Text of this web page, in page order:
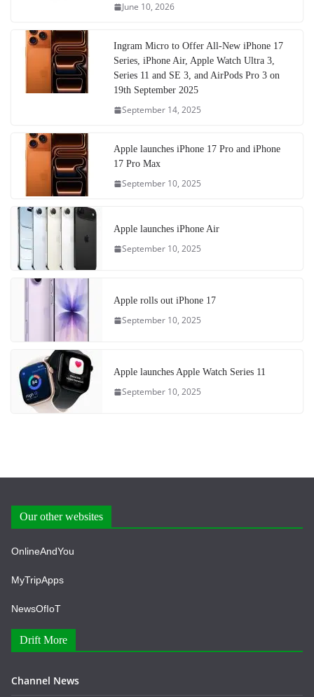
June 10, 2026
Ingram Micro to Offer All-New iPhone 17
Series, iPhone Air, Apple Watch Ultra 3,
Series 11 and SE 3, and AirPods Pro 3 on
19th September 2025
September 14, 2025
Apple launches iPhone 17 Pro and iPhone
17 Pro Max
September 10, 2025
Apple launches iPhone Air
September 10, 2025
Apple rolls out iPhone 17
September 10, 2025
Apple launches Apple Watch Series 11
September 10, 2025
Our other websites
OnlineAndYou
MyTripApps
NewsOfIoT
Drift More
Channel News